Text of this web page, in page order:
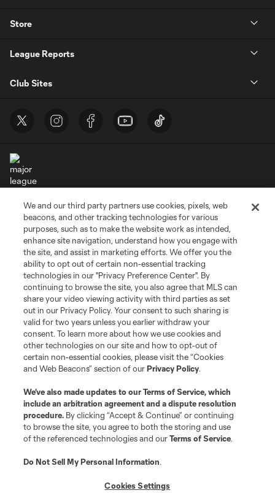
Store
League Reports
Club Sites
Terms of Service
Privacy Policy
Do Not Sell or Share My Personal Information
Cookies Settings
©2026 MLS. The Major League Soccer and MLS name and shield are
registered trademarks of Major League Soccer, L.L.C. (“MLS”). The names
and logos of MLS teams are registered and/or common law trademarks of
MLS or are used with the permission of their owners. Any unauthorized use
is forbidden.
We and our third party partners use cookies, pixels, web
beacons, and other tracking technologies for various
purposes, such as to make the website work as intended,
enhance site navigation, understand how you engage with
the site, and assist in marketing efforts. We offer you the
ability to opt out of certain non-essential tracking
technologies in our "Privacy Preference Center". By
continuing to browse the site, you also agree that MLS can
share your video viewing activity with third parties as set
out in our Privacy Policy. Your consent to such sharing is
valid for two years unless you earlier withdraw your
consent. To learn more about how we use cookies and
other technologies on our site and how to opt-out of
certain non-essential cookies, please visit the “Cookies
and Web Beacons” section of ourPrivacy Policy.
We’ve also made updates to ourTerms of Service, which
include an arbitration agreement and a dispute resolution
procedure. By clicking “Accept & Continue” or continuing
to browse the site, you agree to both the storing and use
of the referenced technologies and ourTerms of Service.
Do Not Sell My Personal Information.
Cookies Settings